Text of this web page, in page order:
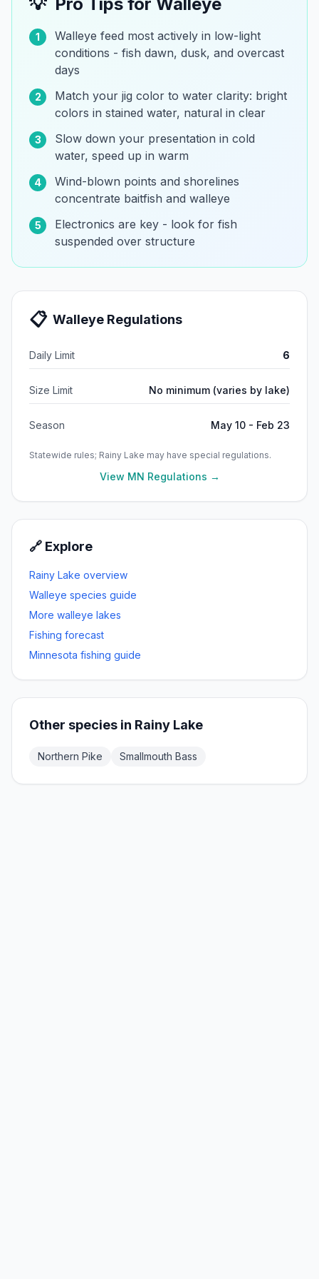
1
Walleye feed most actively in low-light
conditions - fish dawn, dusk, and overcast
days
2
Match your jig color to water clarity: bright
colors in stained water, natural in clear
3
Slow down your presentation in cold
water, speed up in warm
4
Wind-blown points and shorelines
concentrate baitfish and walleye
5
Electronics are key - look for fish
suspended over structure
📋 Walleye Regulations
Daily Limit 6
Size Limit No minimum (varies by lake)
Season May 10 - Feb 23
Statewide rules; Rainy Lake may have special regulations.
View MN Regulations →
🔗 Explore
Rainy Lake overview
Walleye species guide
More walleye lakes
Fishing forecast
Minnesota fishing guide
Other species in Rainy Lake
Northern Pike Smallmouth Bass